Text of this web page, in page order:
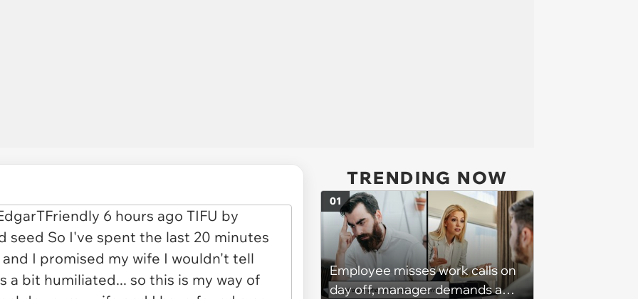
TRENDING NOW
Employee misses work calls on
day off, manager demands a
01